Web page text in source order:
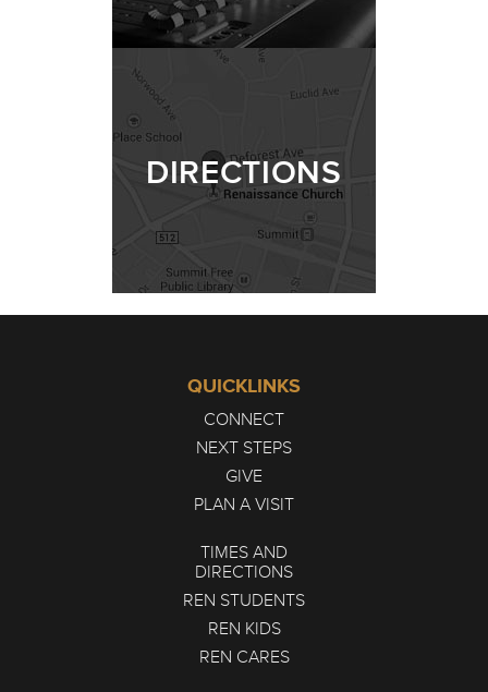
DIRECTIONS
QUICKLINKS
CONNECT
NEXT STEPS
GIVE
PLAN A VISIT
TIMES AND
DIRECTIONS
REN STUDENTS
REN KIDS
REN CARES